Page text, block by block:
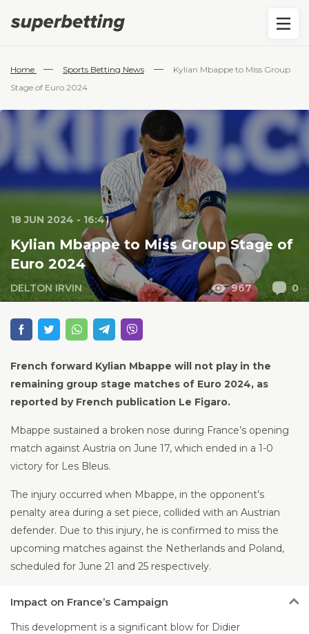
Home — Sports Betting News —
Kylian Mbappe to Miss Group
Stage of Euro 2024
18 JUN 2024 - 16:41
Kylian Mbappe to Miss Group Stage of
Euro 2024
DELTON IRVIN 967 0
French forward Kylian Mbappe will not play in the
remaining group stage matches of Euro 2024, as
reported by French publication Le Figaro.
Mbappe sustained a broken nose during France’s opening
match against Austria on June 17, which ended in a 1-0
victory for Les Bleus.
The injury occurred when Mbappe, in the opponent’s
penalty area during a set piece, collided with an Austrian
defender. Due to this injury, he is confirmed to miss the
upcoming matches against the Netherlands and Poland,
scheduled for June 21 and 25 respectively.
Impact on France’s Campaign
This development is a significant blow for Didier